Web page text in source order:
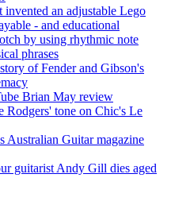
an adjustable Lego
- and educational
by using rhythmic note
phrases
of Fender and Gibson's
Brian May review
Rodgers' tone on Chic's Le
Australian Guitar magazine
guitarist Andy Gill dies aged